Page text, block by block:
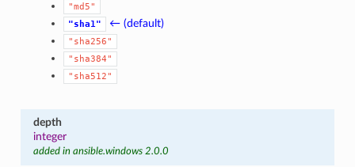
"md5"
"sha1"
← (default)
"sha256"
"sha384"
"sha512"
depth
integer
added in ansible.windows 2.0.0